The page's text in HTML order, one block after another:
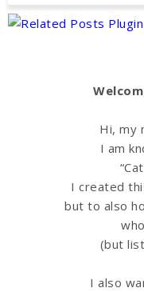
Hi, my
I am
I created
but to also
(but
I also